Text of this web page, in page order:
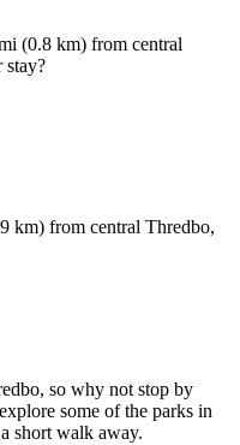
(0.8 km) from central
stay?
km) from central Thredbo,
so why not stop by
some of the parks in
short walk away.